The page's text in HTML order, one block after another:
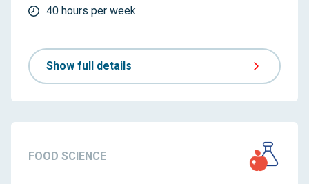
40 hours per week
Show full details
FOOD SCIENCE